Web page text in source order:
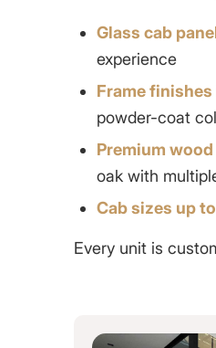
Glass cab
experience
Frame finishes
powder-coat
Premium
oak with
Cab sizes up
Every unit is